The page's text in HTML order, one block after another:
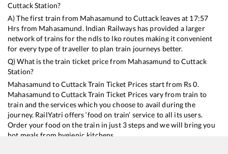
CuttackStation?
A) The first train from Mahasamund toCuttackleaves at 17:57
Hrs from Mahasamund. Indian Railways has provided a larger
network of trains for the ndls to lko routes making it convenient
for every type of traveller to plan train journeys better.
Q) What is the train ticket price from Mahasamund toCuttack
Station?
Mahasamund toCuttackTrain Ticket Prices start from Rs0.
Mahasamund toCuttackTrain Ticket Prices vary from train to
train and the services which you choose to avail during the
journey. RailYatri offers ‘food on train’ service to all its users.
Order your food on the train in just 3 steps and we will bring you
hot meals from hygienic kitchens.